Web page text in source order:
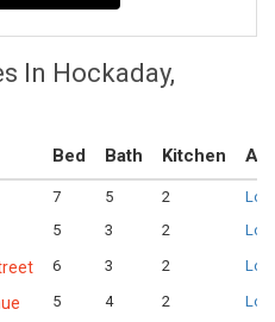
In Hockaday,
Bed Bath Kitchen
7 5 2
5 3 2
6 3 2
5 4 2